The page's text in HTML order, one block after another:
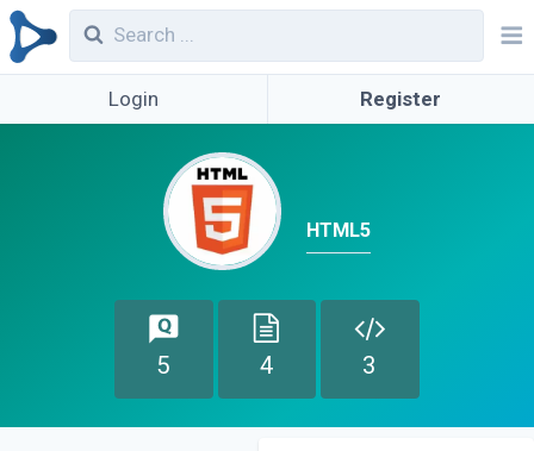
Login Register
HTML5
5 4 3